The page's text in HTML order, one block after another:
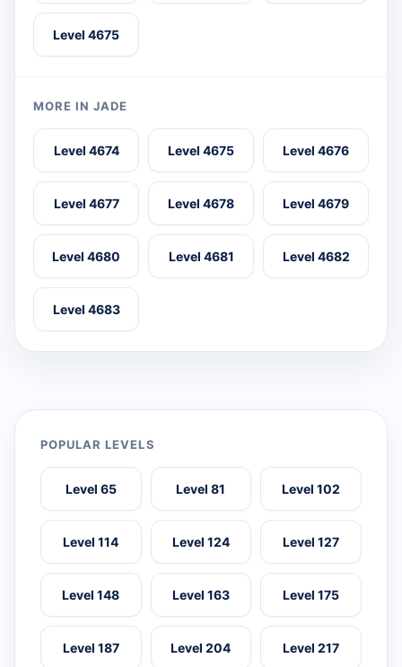
Level 4675
MORE IN JADE
Level 4674 Level 4675 Level 4676
Level 4677 Level 4678 Level 4679
Level 4680 Level 4681 Level 4682
Level 4683
POPULAR LEVELS
Level 65 Level 81 Level 102
Level 114 Level 124 Level 127
Level 148 Level 163 Level 175
Level 187 Level 204 Level 217